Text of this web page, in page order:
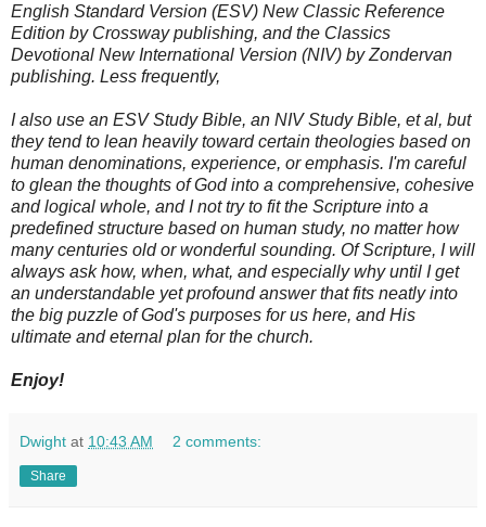
English Standard Version (ESV) New Classic Reference
Edition by Crossway publishing, and the Classics
Devotional New International Version (NIV) by Zondervan
publishing. Less frequently,
I also use an ESV Study Bible, an NIV Study Bible, et al, but
they tend to lean heavily toward certain theologies based on
human denominations, experience, or emphasis. I'm careful
to glean the thoughts of God into a comprehensive, cohesive
and logical whole, and I not try to fit the Scripture into a
predefined structure based on human study, no matter how
many centuries old or wonderful sounding. Of Scripture, I will
always ask how, when, what, and especially why until I get
an understandable yet profound answer that fits neatly into
the big puzzle of God's purposes for us here, and His
ultimate and eternal plan for the church.
Enjoy!
Dwight at 10:43 AM 2 comments:
Share